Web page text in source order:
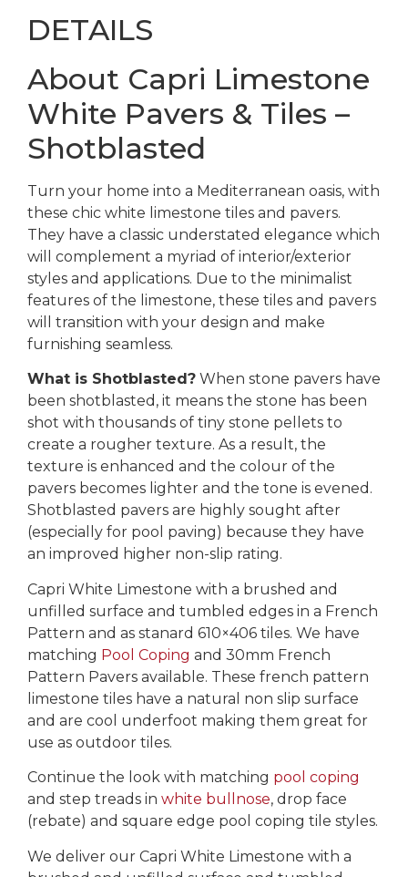
DETAILS
About Capri Limestone
White Pavers & Tiles –
Shotblasted
Turn your home into a Mediterranean oasis, with
these chic white limestone tiles and pavers.
They have a classic understated elegance which
will complement a myriad of interior/exterior
styles and applications. Due to the minimalist
features of the limestone, these tiles and pavers
will transition with your design and make
furnishing seamless.
What is Shotblasted? When stone pavers have
been shotblasted, it means the stone has been
shot with thousands of tiny stone pellets to
create a rougher texture. As a result, the
texture is enhanced and the colour of the
pavers becomes lighter and the tone is evened.
Shotblasted pavers are highly sought after
(especially for pool paving) because they have
an improved higher non-slip rating.
Capri White Limestone with a brushed and
unfilled surface and tumbled edges in a French
Pattern and as stanard 610×406 tiles. We have
matching Pool Coping and 30mm French
Pattern Pavers available. These french pattern
limestone tiles have a natural non slip surface
and are cool underfoot making them great for
use as outdoor tiles.
Continue the look with matching pool coping
and step treads in white bullnose, drop face
(rebate) and square edge pool coping tile styles.
We deliver our Capri White Limestone with a